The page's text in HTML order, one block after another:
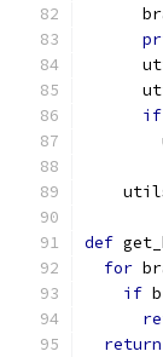
if
def
for
if
return